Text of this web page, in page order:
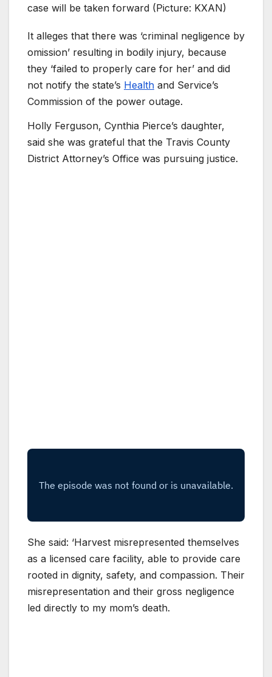
case will be taken forward (Picture: KXAN)
It alleges that there was ‘criminal negligence by
omission’ resulting in bodily injury, because
they ‘failed to properly care for her’ and did
not notify the state’s Health and Service’s
Commission of the power outage.
Holly Ferguson, Cynthia Pierce’s daughter,
said she was grateful that the Travis County
District Attorney’s Office was pursuing justice.
She said: ‘Harvest misrepresented themselves
as a licensed care facility, able to provide care
rooted in dignity, safety, and compassion. Their
misrepresentation and their gross negligence
led directly to my mom’s death.